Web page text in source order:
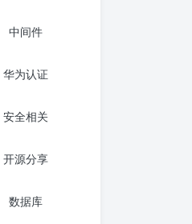
中间件
华为认证
安全相关
开源分享
数据库